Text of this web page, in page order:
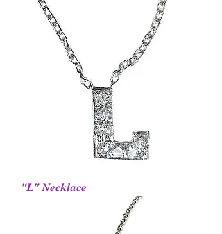
"L" Necklace